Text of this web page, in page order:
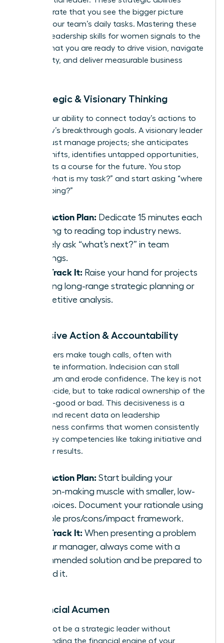
demonstrate that you see the bigger picture
beyond your team’s daily tasks. Mastering these
specific leadership skills for women signals to the
C-suite that you are ready to drive vision, navigate
complexity, and deliver measurable business
4. Strategic & Visionary Thinking
This is your ability to connect today’s actions to
tomorrow’s breakthrough goals. A visionary leader
doesn’t just manage projects; she anticipates
market shifts, identifies untapped opportunities,
and charts a course for the future. You stop
asking “what is my task?” and start asking “where
are we going?”
Your Action Plan: Dedicate 15 minutes each
morning to reading top industry news.
Actively ask “what’s next?” in team
meetings.
Fast-Track It: Raise your hand for projects
involving long-range strategic planning or
competitive analysis.
5. Decisive Action & Accountability
True leaders make tough calls, often with
incomplete information. Indecision can stall
momentum and erode confidence. The key is not
just to decide, but to take radical ownership of the
outcome-good or bad. This decisiveness is a
muscle, and recent data on leadership
effectiveness confirms that women consistently
excel in key competencies like taking initiative and
driving for results.
Your Action Plan: Start building your
decision-making muscle with smaller, low-
risk choices. Document your rationale using
a simple pros/cons/impact framework.
Fast-Track It: When presenting a problem
to your manager, always come with a
recommended solution and be prepared to
defend it.
6. Financial Acumen
You cannot be a strategic leader without
understanding the financial engine of your